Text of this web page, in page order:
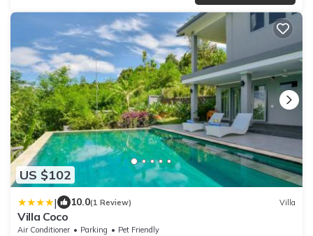
US $102
| 10.0(1 Review) Villa
Villa Coco
Air Conditioner Parking
Pet Friendly